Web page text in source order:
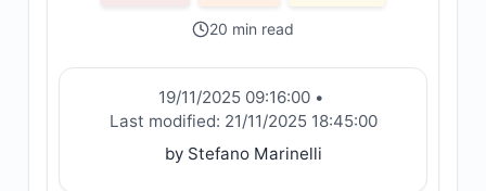
20 min read
19/11/2025 09:16:00 •
Last modified: 21/11/2025 18:45:00
by Stefano Marinelli